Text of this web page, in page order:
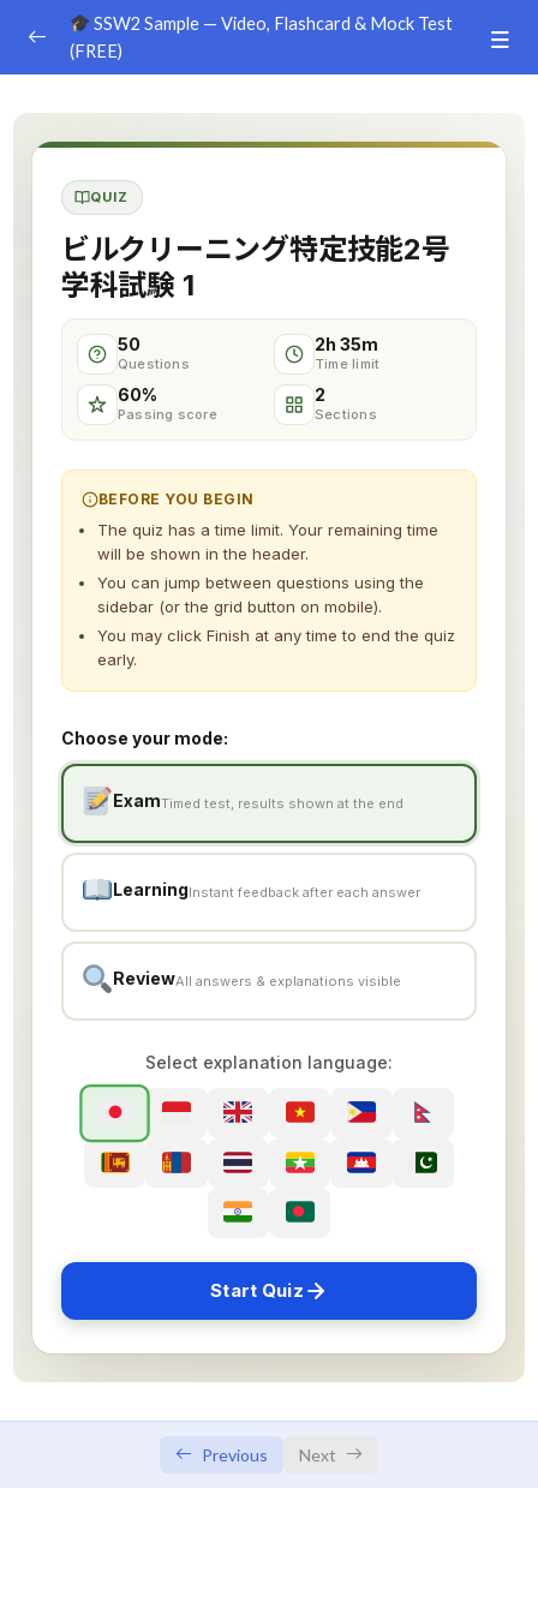
Agriculture
Livestock Farm
Food & Beverages Manufacture
Food Service 0/18
Construction – Civil Engineering
Construction – Building 0/9
Construction – Equipment & Infrastructure
Construction – Other
Machining & Metal Processing
Electric & Electronic Assembly
Aquaculture 0/15
Fishery / Fishing 0/10
Accommodation / Hotel
Building Cleaning 0/18
Sample Quiz / Mock Test
Sample Flashcard
Sample Quiz / Mock Test
Sample Quiz / Mock Test
Sample Quiz / Mock Test
SSW2 Sample — Video, Flashcard & Mock Test
(FREE)
QUIZ
ビルクリーニング特定技能2号
学科試験 1
50
Questions
2h 35m
Time limit
60%
Passing score
2
Sections
BEFORE YOU BEGIN
The quiz has a time limit. Your remaining time
will be shown in the header.
You can jump between questions using the
sidebar (or the grid button on mobile).
You may click Finish at any time to end the quiz
early.
Choose your mode:
ExamTimed test, results shown at the end
LearningInstant feedback after each answer
ReviewAll answers & explanations visible
Select explanation language:
Start Quiz
Previous Next